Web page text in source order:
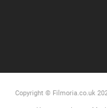
Copyright © Filmoria.co.uk